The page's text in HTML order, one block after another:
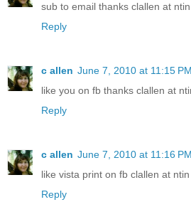
sub to email thanks clallen at
Reply
c allen June 7, 2010 at 11:15 PM
like you on fb thanks clallen at
Reply
c allen June 7, 2010 at 11:16 PM
like vista print on fb clallen at
Reply